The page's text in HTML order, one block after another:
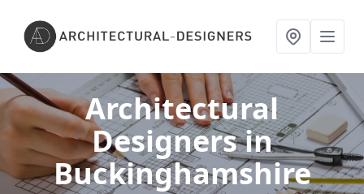
Architectural
Designersin
Buckinghamshire